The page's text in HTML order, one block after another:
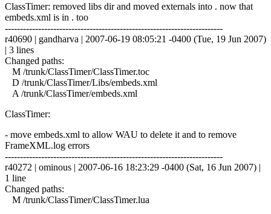
ClassTimer: removed libs dir and moved externals into . now that
embeds.xml is in . too
------------------------------------------------------------------------
r40690 | gandharva | 2007-06-19 08:05:21 -0400 (Tue, 19 Jun 2007)
| 3 lines
Changed paths:
M /trunk/ClassTimer/ClassTimer.toc
D /trunk/ClassTimer/Libs/embeds.xml
A /trunk/ClassTimer/embeds.xml
ClassTimer:
- move embeds.xml to allow WAU to delete it and to remove
FrameXML.log errors
------------------------------------------------------------------------
r40272 | ominous | 2007-06-16 18:23:29 -0400 (Sat, 16 Jun 2007) |
1 line
Changed paths:
M /trunk/ClassTimer/ClassTimer.lua